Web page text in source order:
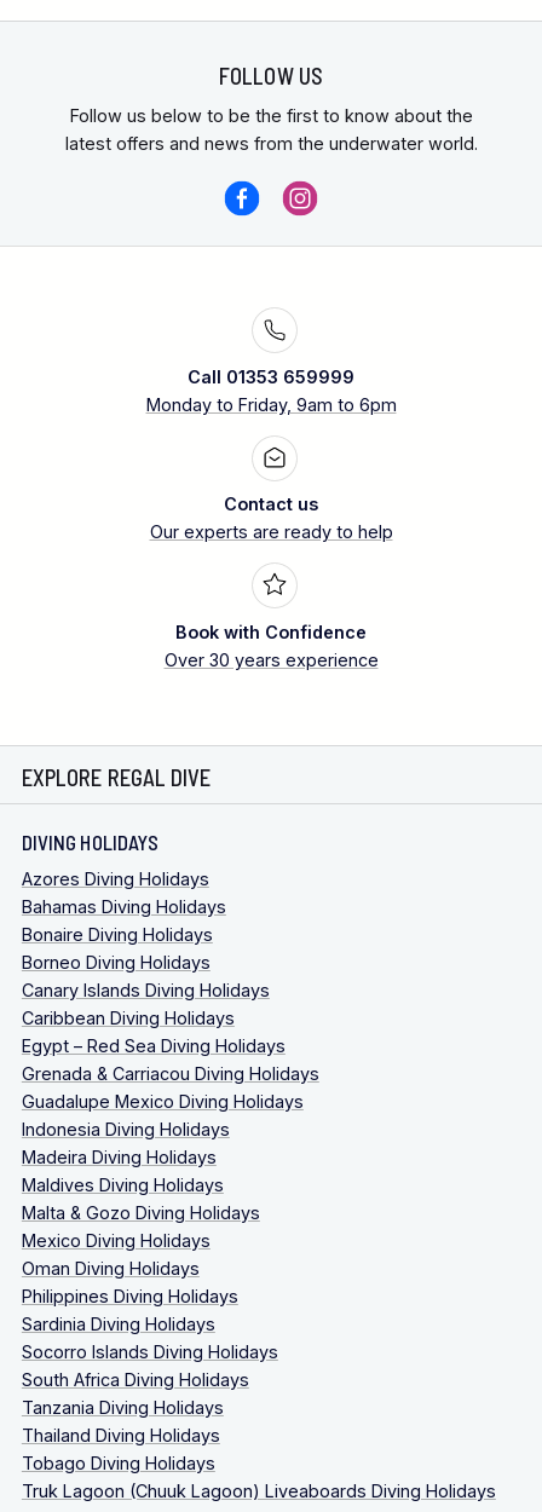
FOLLOW US
Follow us below to be the first to know about the
latest offers and news from the underwater world.
Call 01353 659999
Monday to Friday, 9am to 6pm
Contact us
Our experts are ready to help
Book with Confidence
Over 30 years experience
EXPLORE REGAL DIVE
DIVING HOLIDAYS
Azores Diving Holidays
Bahamas Diving Holidays
Bonaire Diving Holidays
Borneo Diving Holidays
Canary Islands Diving Holidays
Caribbean Diving Holidays
Egypt – Red Sea Diving Holidays
Grenada & Carriacou Diving Holidays
Guadalupe Mexico Diving Holidays
Indonesia Diving Holidays
Madeira Diving Holidays
Maldives Diving Holidays
Malta & Gozo Diving Holidays
Mexico Diving Holidays
Oman Diving Holidays
Philippines Diving Holidays
Sardinia Diving Holidays
Socorro Islands Diving Holidays
South Africa Diving Holidays
Tanzania Diving Holidays
Thailand Diving Holidays
Tobago Diving Holidays
Truk Lagoon (Chuuk Lagoon) Liveaboards Diving Holidays